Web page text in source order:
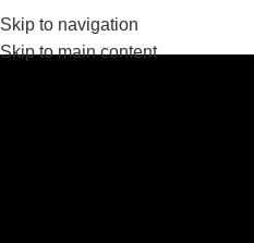
Skip to navigation
Skip to main content